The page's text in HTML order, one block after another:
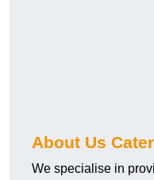
About Us
We specialise in